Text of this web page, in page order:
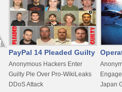
PayPal 14 Pleaded Guilty
Anonymous Hackers Enter
Guilty Ple Over Pro-WikiLeaks
DDoS Attack
Japan